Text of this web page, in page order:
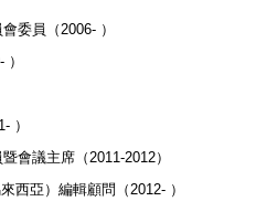
委員（2006- ）
）
會議主席（2011-2012）
西亞）編輯顧問（2012- ）